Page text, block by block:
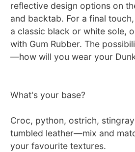
reflective design options on
and backtab. For a final
a classic black or white sole,
with Gum Rubber. The
—how will you wear your
What's your base?
Croc, python, ostrich,
tumbled leather—mix and
your favourite textures.